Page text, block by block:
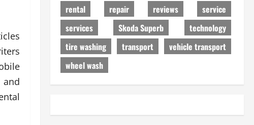
and
rental
repair reviews
service
services
Skoda Superb
technology
tire washing
transport
vehicle transport
wheel wash